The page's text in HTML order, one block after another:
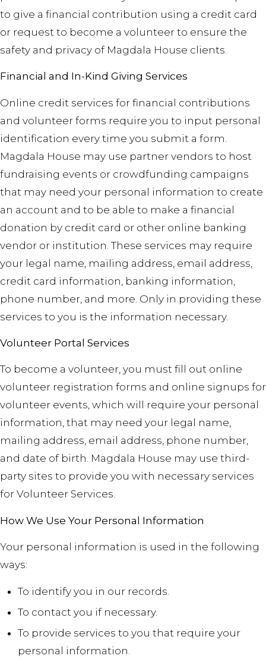
to give a financial contribution using a credit card
or request to become a volunteer to ensure the
safety and privacy of Magdala House clients.
Financial and In-Kind Giving Services
Online credit services for financial contributions
and volunteer forms require you to input personal
identification every time you submit a form.
Magdala House may use partner vendors to host
fundraising events or crowdfunding campaigns
that may need your personal information to create
an account and to be able to make a financial
donation by credit card or other online banking
vendor or institution. These services may require
your legal name, mailing address, email address,
credit card information, banking information,
phone number, and more. Only in providing these
services to you is the information necessary.
Volunteer Portal Services
To become a volunteer, you must fill out online
volunteer registration forms and online signups for
volunteer events, which will require your personal
information, that may need your legal name,
mailing address, email address, phone number,
and date of birth. Magdala House may use third-
party sites to provide you with necessary services
for Volunteer Services.
How We Use Your Personal Information
Your personal information is used in the following
ways:
To identify you in our records.
To contact you if necessary.
To provide services to you that require your
personal information.